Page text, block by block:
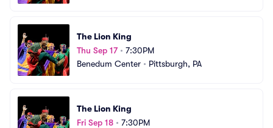
The Lion King
Thu Sep 17• 7:30PM
Benedum Center • Pittsburgh, PA
The Lion King
Fri Sep 18 • 7:30PM